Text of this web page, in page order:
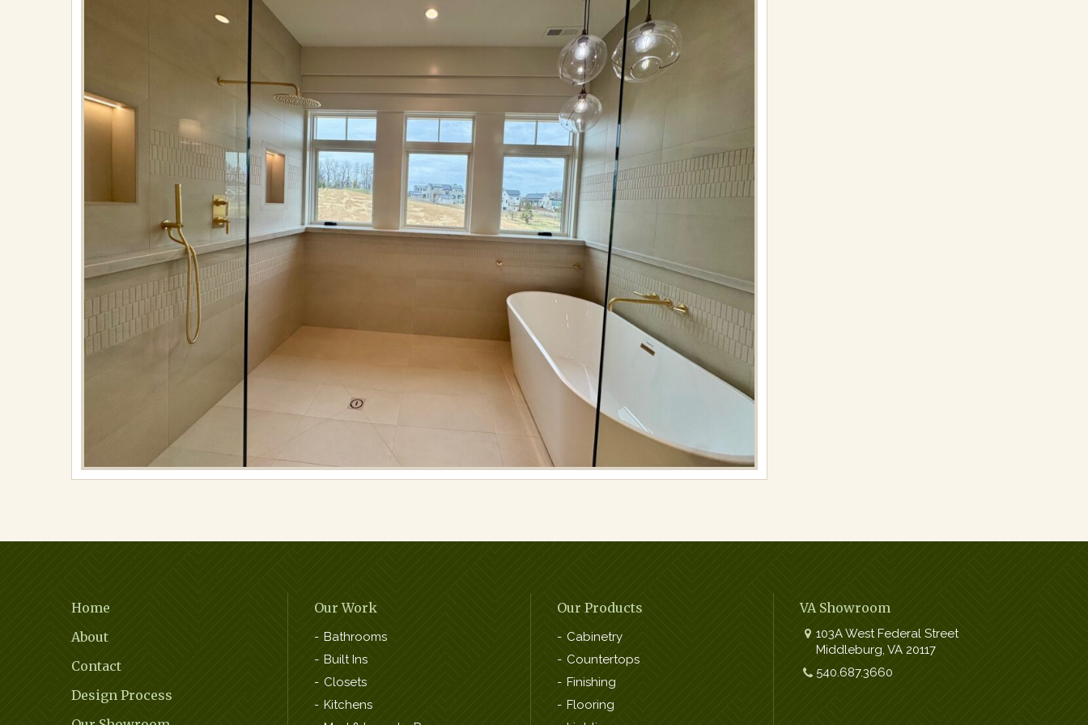
Owner’s
Bath
B
Published
April
21,
2025
Footer
Navigation
Home
About
Contact
Design Process
Our Work
Bathrooms
Built Ins
Closets
Kitchens
Our Products
Cabinetry
Countertops
Finishing
Flooring
VA Showroom
103A West Federal Street
Middleburg, VA 20117
Work:
540.687.3660